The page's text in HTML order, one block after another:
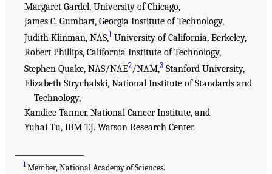
Margaret Gardel, University of Chicago,
James C. Gumbart, Georgia Institute of Technology,
Judith Klinman, NAS,1 University of California, Berkeley,
Robert Phillips, California Institute of Technology,
Stephen Quake, NAS/NAE2/NAM,3 Stanford University,
Elizabeth Strychalski, National Institute of Standards and
Technology,
Kandice Tanner, National Cancer Institute, and
Yuhai Tu, IBM T.J. Watson Research Center.
1Member, National Academy of Sciences.